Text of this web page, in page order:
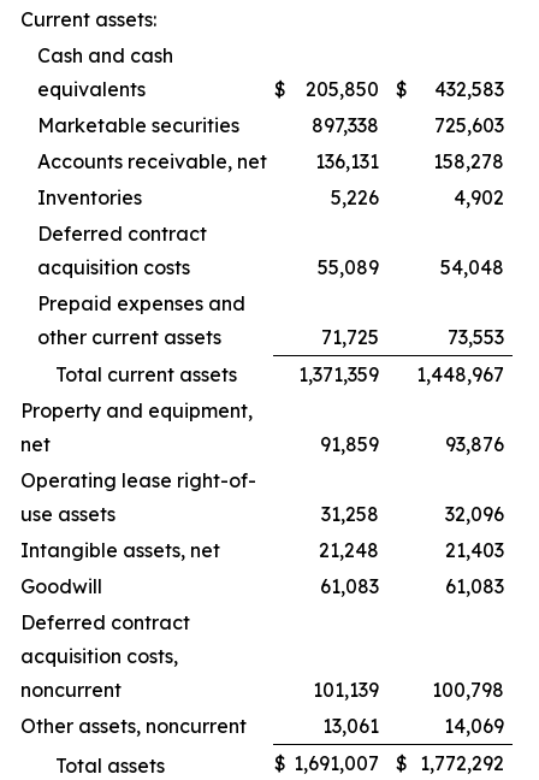
Current assets:
Cash and cash
equivalents
$ 205,850 $
432,583
Marketable securities
897,338
725,603
Accounts receivable, net
136,131
158,278
Inventories
5,226
4,902
Deferred contract
acquisition costs
55,089
54,048
Prepaid expenses and
other current assets
71,725
73,553
Total current assets
1,371,359
1,448,967
Property and equipment,
net
91,859
93,876
Operating lease right-of-
use assets
31,258
32,096
Intangible assets, net
21,248
21,403
Goodwill
61,083
61,083
Deferred contract
acquisition costs,
noncurrent
101,139
100,798
Other assets, noncurrent
13,061
14,069
Total assets
$ 1,691,007 $ 1,772,292